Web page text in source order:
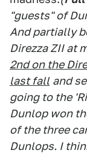
"guests" of
And partially
Direzza ZII at
2nd on the
last fall and
going to the
Dunlop won
of the three
Dunlops. I